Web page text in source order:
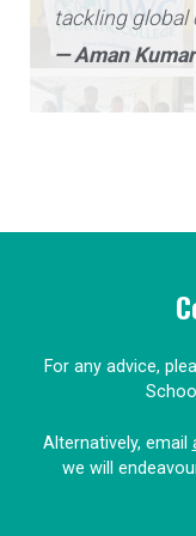
tackling global
— Aman
For any advice,
Alternatively, email
we will